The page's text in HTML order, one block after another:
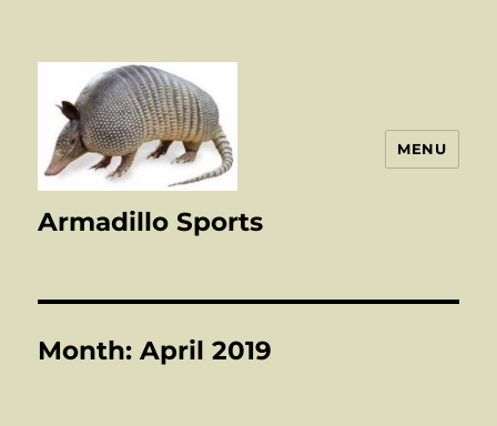
Armadillo Sports
MENU
Month:April 2019